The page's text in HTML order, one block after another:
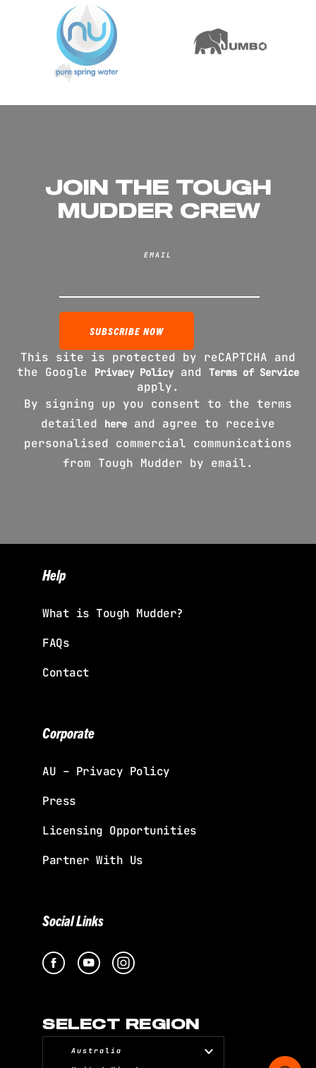
JOIN THE TOUGH
MUDDER CREW
EMAIL
This site is protected by reCAPTCHA and
the Google
Privacy Policy and Terms of Service
apply.
By signing up you consent to the terms
detailed
here and agree to receive
personalised commercial communications
from Tough Mudder by email.
Help
What is Tough Mudder?
FAQs
Contact
Corporate
AU – Privacy Policy
Press
Licensing Opportunities
Partner With Us
Social Links
SELECT REGION
Australia